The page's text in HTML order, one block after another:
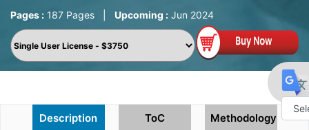
Pages : 187 Pages Upcoming : Jun 2024
Description ToC Methodology